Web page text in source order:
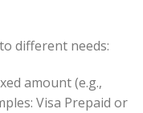
different needs:
amount (e.g.,
Visa Prepaid or